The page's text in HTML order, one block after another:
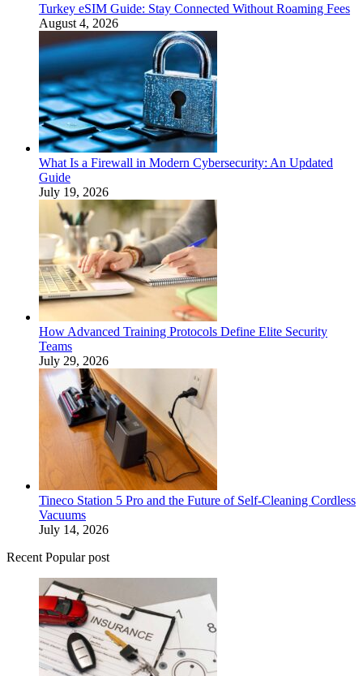
Turkey eSIM Guide: Stay Connected Without Roaming Fees
August 4, 2026
What Is a Firewall in Modern Cybersecurity: An Updated
Guide
July 19, 2026
How Advanced Training Protocols Define Elite Security
Teams
July 29, 2026
Tineco Station 5 Pro and the Future of Self-Cleaning Cordless
Vacuums
July 14, 2026
Recent Popular post